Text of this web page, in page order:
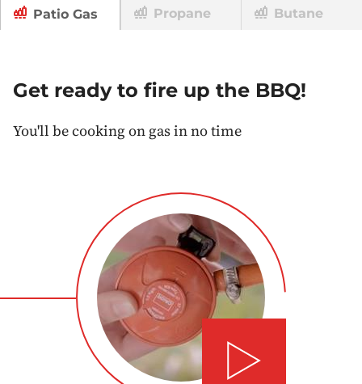
Patio Gas Propane Butane
Get ready to fire up the BBQ!
You'll be cooking on gas in no time
Play video